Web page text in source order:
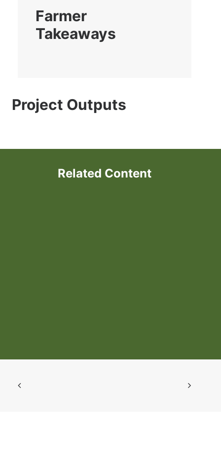
Farmer
Takeaways
Project Outputs
Related Content